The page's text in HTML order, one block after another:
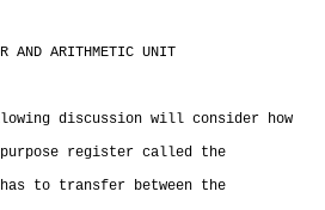
AND ARITHMETIC UNIT
discussion will consider how
register called the
to transfer between the